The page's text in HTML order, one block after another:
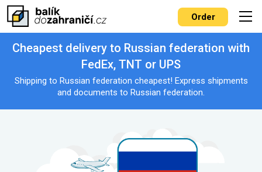
Order
Cheapest delivery to Russian federation with
FedEx, TNT or UPS
Shipping to Russian federation cheapest! Express shipments
and documents to Russian federation.